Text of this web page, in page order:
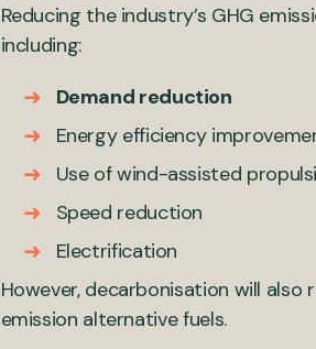
Reducing the industry’s GHG
including:
Demand reduction
Energy efficiency
Use of wind-assisted
Speed reduction
Electrification
However, decarbonisation will
emission alternative fuels.